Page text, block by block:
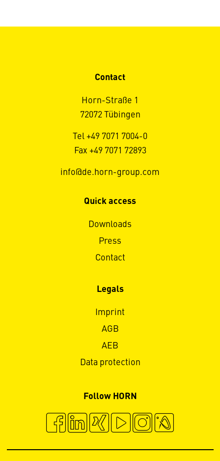
Contact
Horn-Straße 1
72072 Tübingen
Tel +49 7071 7004-0
Fax +49 7071 72893
info@de.horn-group.com
Quick access
Downloads
Press
Contact
Legals
Imprint
AGB
AEB
Data protection
Follow HORN